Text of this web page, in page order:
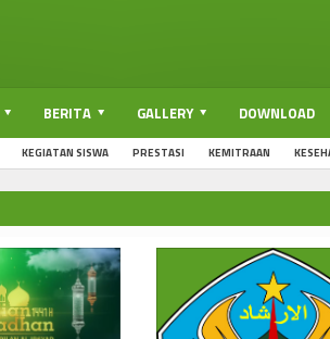
BERITA GALLERY DOWNLOAD
KEGIATAN SISWA PRESTASI KEMITRAAN